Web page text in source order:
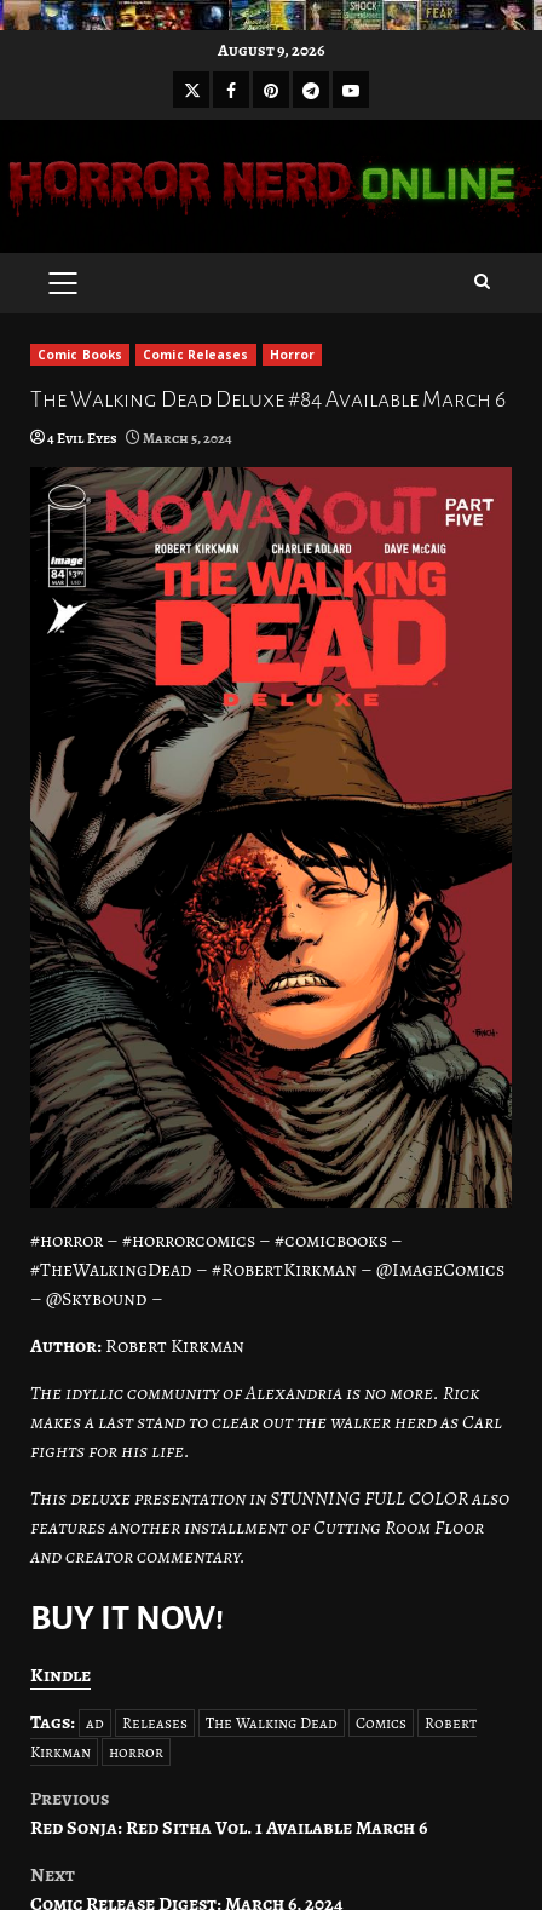
August 9, 2026
X Facebook
Pinterest
Telegram
Youtube
PRIMARY
Comic Books Comic Releases Horror
The Walking Dead Deluxe #84 Available March 6
4 Evil Eyes March 5, 2024
#horror – #horrorcomics – #comicbooks –
#TheWalkingDead – #RobertKirkman – @ImageComics
– @Skybound –
Author:Robert Kirkman
The idyllic community of Alexandria is no more. Rick
makes a last stand to clear out the walker herd as Carl
fights for his life.
This deluxe presentation in STUNNING FULL COLOR also
features another installment of Cutting Room Floor
and creator commentary.
BUY IT NOW!
Kindle
Tags: ad Releases The Walking Dead Comics
Robert
Kirkman
horror
Post
Previous
Red Sonja: Red Sitha Vol. 1 Available March 6
Next
Comic Release Digest: March 6, 2024